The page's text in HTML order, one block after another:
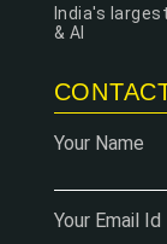
India's
& AI
Your Name
Your Email Id